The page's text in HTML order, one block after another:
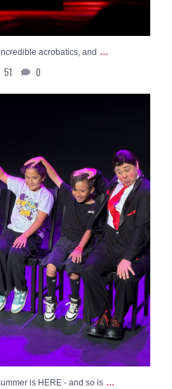
acrobatics, and ...
51 0
is HERE - and so is
is HERE - and so is ...